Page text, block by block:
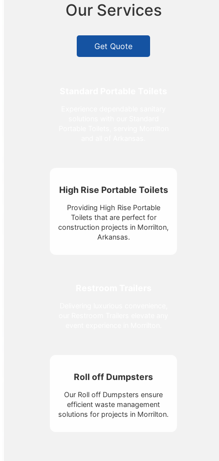
Our Services
Get Quote
High Rise Portable Toilets
Providing High Rise Portable
Toilets that are perfect for
construction projects in Morrilton,
Arkansas.
Roll off Dumpsters
Our Roll off Dumpsters ensure
efficient waste management
solutions for projects in Morrilton.